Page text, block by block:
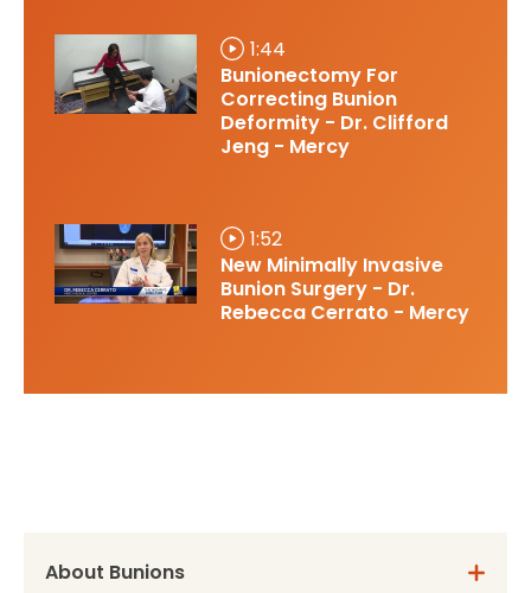
1:44
Bunionectomy For
Correcting Bunion
Deformity - Dr. Clifford
Jeng - Mercy
1:52
New Minimally Invasive
Bunion Surgery - Dr.
Rebecca Cerrato - Mercy
About Bunions